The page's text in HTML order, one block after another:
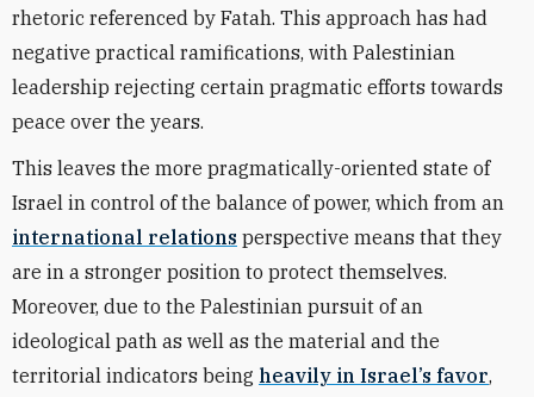
rhetoric referenced by Fatah. This approach has had
negative practical ramifications, with Palestinian
leadership rejecting certain pragmatic efforts towards
peace over the years.
This leaves the more pragmatically-oriented state of
Israel in control of the balance of power, which from an
international relations perspective means that they
are in a stronger position to protect themselves.
Moreover, due to the Palestinian pursuit of an
ideological path as well as the material and the
territorial indicators being heavily in Israel’s favor,